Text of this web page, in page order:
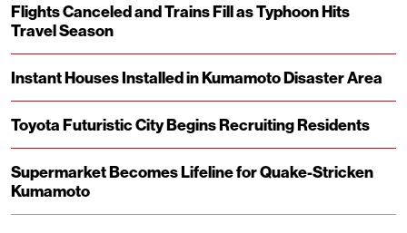
Flights Canceled and Trains Fill as Typhoon Hits
Travel Season
Instant Houses Installed in Kumamoto Disaster Area
Toyota Futuristic City Begins Recruiting Residents
Supermarket Becomes Lifeline for Quake-Stricken
Kumamoto